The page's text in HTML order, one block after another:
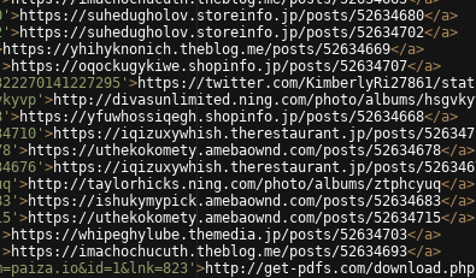
>https://suhedugholov.storeinfo.jp/posts/52634680</a>
>https://suhedugholov.storeinfo.jp/posts/52634702</a>
https://yhihyknonich.theblog.me/posts/52634669</a>
>https://oqockugykiwe.shopinfo.jp/posts/52634707</a>
>https://twitter.com/KimberlyRi27861/
>http://divasunlimited.ning.com/photo/albums/
>https://yfuwhossiqegh.shopinfo.jp/posts/52634668</a>
>https://iqizuxywhish.therestaurant.jp/posts/
>https://uthekokomety.amebaownd.com/posts/52634678</a>
>https://iqizuxywhish.therestaurant.jp/posts/
>http://taylorhicks.ning.com/photo/albums/ztphcyuq</a>
>https://ishukymypick.amebaownd.com/posts/52634683</a>
>https://uthekokomety.amebaownd.com/posts/52634715</a>
>https://whipeghylube.themedia.jp/posts/52634703</a>
>https://imachochucuth.theblog.me/posts/52634693</a>
>http://get-pdfs.com/